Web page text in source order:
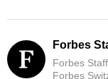
Forbes
Forbes
Forbes